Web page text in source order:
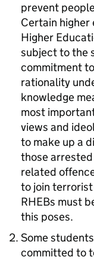
prevent
Certain higher
Higher
subject to the
commitment
rationality
knowledge
most
views and
to make up a
those
related
to join terrorist
RHEBs must
this poses.
Some
committed to